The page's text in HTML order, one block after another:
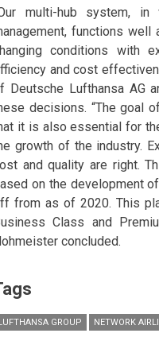
multi-hub system,
functions
conditions with
and cost
Deutsche Lufthansa AG
decisions. “The goal
it is also essential for
growth of the industry.
and quality are right.
on the development
from as of 2020. This
Class and
concluded.
GROUP NETWORK